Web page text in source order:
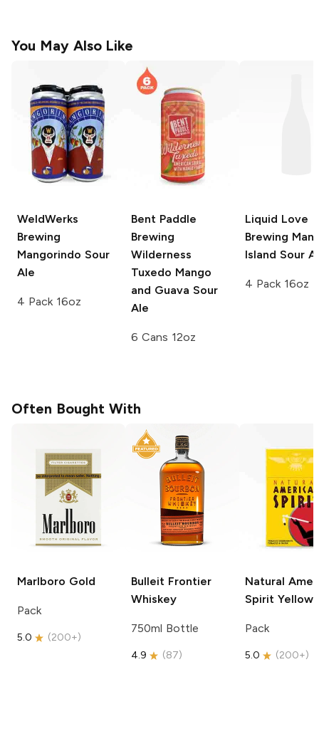
You May Also Like
WeldWerks
Brewing
Mangorindo Sour
Ale
4 Pack 16oz
Bent Paddle
Brewing
Wilderness
Tuxedo Mango
and Guava Sour
Ale
6 Cans 12oz
Liquid Love
Brewing
Island Sour
4 Pack 16oz
Often Bought With
Marlboro Gold
Pack
5.0 (200+)
Bulleit Frontier
Whiskey
750ml Bottle
4.9 (87)
Natural
Spirit Yellow
Pack
5.0 (200+)